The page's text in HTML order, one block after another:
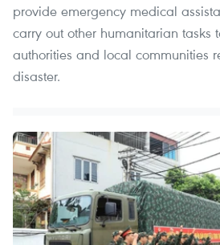
provide emergency medical
carry out other humanitarian tasks
authorities and local communities
disaster.